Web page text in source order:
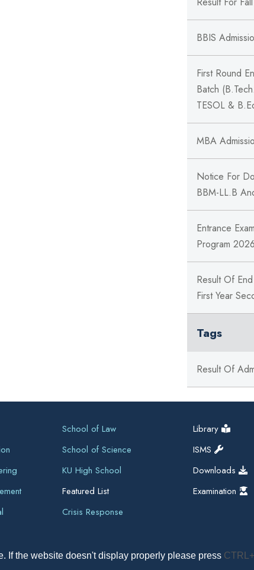
If the website doesn't display properly please press
BBIS
First Round
Batch
TESOL &
MBA
Notice For
BBM-LL.B
Entrance
Program
Result Of
First Year
Tags
Result Of
School of Law
School of Science
KU High School
Featured List
Crisis Response
Library
ISMS
Downloads
Examination